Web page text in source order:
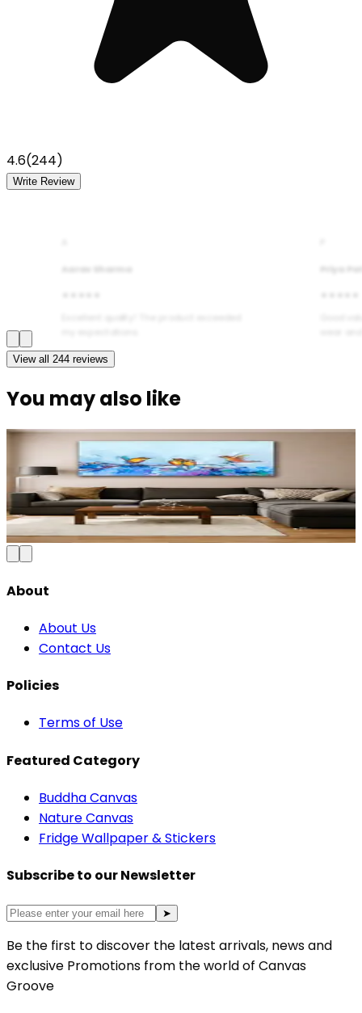
4.6(244)
Write Review
Aarav Sharma Priya
View all 244 reviews
You may also like
Serene Forest Nature Canvas Wall Art
₹8992,100Save57%
Add to Cart
About
About Us
Contact Us
Policies
Terms of Use
Featured Category
Buddha Canvas
Nature Canvas
Fridge Wallpaper & Stickers
Subscribe to our Newsletter
➤
Be the first to discover the latest arrivals, news and
exclusive Promotions from the world of Canvas
Groove